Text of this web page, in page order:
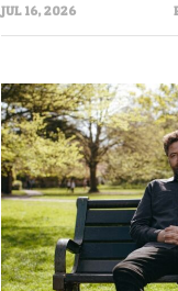
JUL 16, 2026